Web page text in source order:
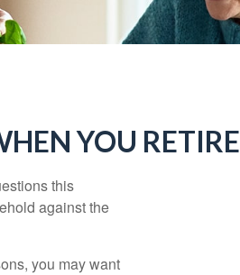
YOU RETIRE
this
against the
you may want